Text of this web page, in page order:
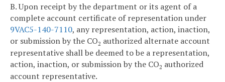
B. Upon receipt by the department or its agent of a
complete account certificate of representation under
9VAC5-140-7110, any representation, action, inaction,
or submission by the CO2 authorized alternate account
representative shall be deemed to be a representation,
action, inaction, or submission by the CO2 authorized
account representative.